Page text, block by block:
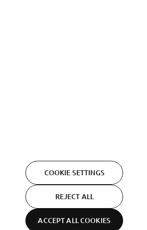
learn how we process your personal
COOKIE SETTINGS
REJECT ALL
ACCEPT ALL COOKIES